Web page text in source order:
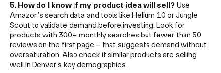
5. How do I know if my product idea will sell? Use
Amazon’s search data and tools like Helium 10 or Jungle
Scout to validate demand before investing. Look for
products with 300+ monthly searches but fewer than 50
reviews on the first page – that suggests demand without
oversaturation. Also check if similar products are selling
well in Denver’s key demographics.